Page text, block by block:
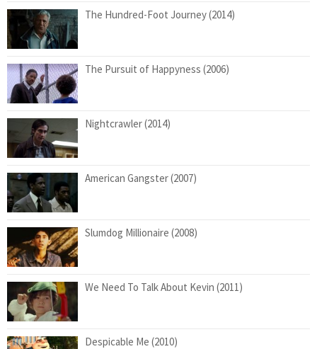
The Hundred-Foot Journey (2014)
The Pursuit of Happyness (2006)
Nightcrawler (2014)
American Gangster (2007)
Slumdog Millionaire (2008)
We Need To Talk About Kevin (2011)
Despicable Me (2010)